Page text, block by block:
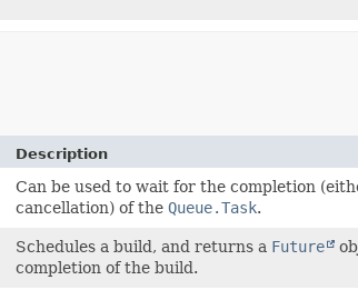
Description
Can be used to wait for the completion
cancellation) of the Queue.Task.
Schedules a build, and returns a Future
completion of the build.